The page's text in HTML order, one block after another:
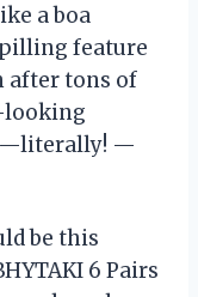
a boa
feature
after tons of
looking
—
be this
6 Pairs